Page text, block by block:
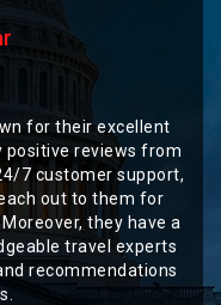
for their excellent
positive reviews from
7 customer support,
out to them for
they have a
travel experts
recommendations